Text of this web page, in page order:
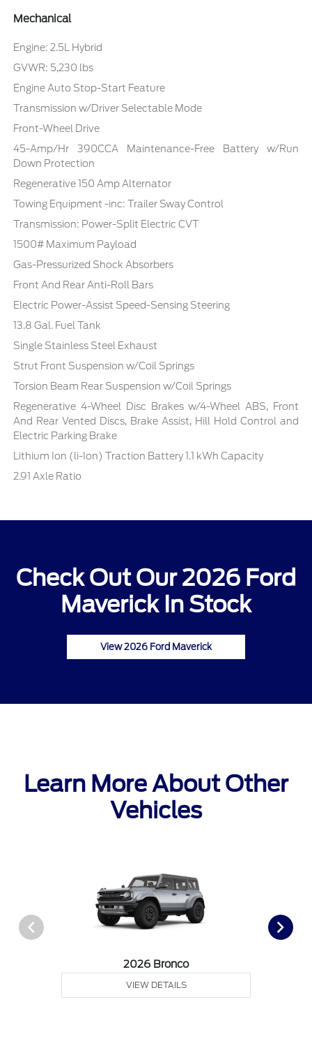
Mechanical
Engine: 2.5L Hybrid
GVWR: 5,230 lbs
Engine Auto Stop-Start Feature
Transmission w/Driver Selectable Mode
Front-Wheel Drive
45-Amp/Hr 390CCA Maintenance-Free Battery w/Run
Down Protection
Regenerative 150 Amp Alternator
Towing Equipment -inc: Trailer Sway Control
Transmission: Power-Split Electric CVT
1500# Maximum Payload
Gas-Pressurized Shock Absorbers
Front And Rear Anti-Roll Bars
Electric Power-Assist Speed-Sensing Steering
13.8 Gal. Fuel Tank
Single Stainless Steel Exhaust
Strut Front Suspension w/Coil Springs
Torsion Beam Rear Suspension w/Coil Springs
Regenerative 4-Wheel Disc Brakes w/4-Wheel ABS, Front
And Rear Vented Discs, Brake Assist, Hill Hold Control and
Electric Parking Brake
Lithium Ion (li-Ion) Traction Battery 1.1 kWh Capacity
2.91 Axle Ratio
Check Out Our 2026 Ford
Maverick In Stock
View 2026 Ford Maverick
Learn More About Other
Vehicles
2026 Bronco
VIEW DETAILS